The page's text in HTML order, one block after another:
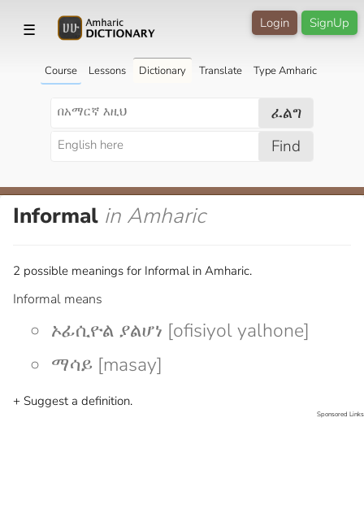
☰ SignUp
Login
Course Lessons Dictionary Translate Type Amharic
ፈልግ
Find
Informal in Amharic
2 possible meanings for Informal in Amharic.
Informal means
ኦፊሲዮል ያልሆነ [ofisiyol yalhone]
ማሳይ [masay]
+ Suggest a definition.
Sponsored Links